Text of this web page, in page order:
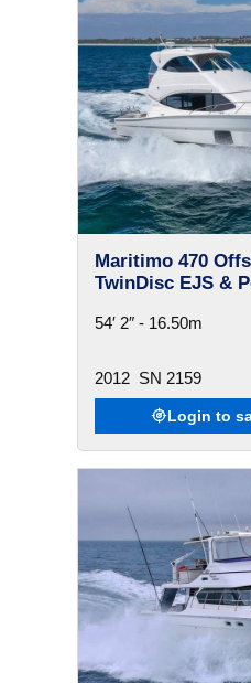
Maritimo 470
TwinDisc EJS &
54′ 2″ - 16.50m
2012 SN 2159
Login to